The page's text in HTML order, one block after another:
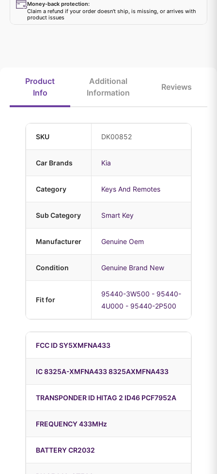
Money-back protection:
Claim a refund if your order doesn't ship, is missing, or arrives with
product issues
Product
Info
Additional
Information
Reviews
SKU DK00852
Car Brands Kia
Category Keys And Remotes
Sub Category Smart Key
Manufacturer Genuine Oem
Condition Genuine Brand New
Fit for
95440-3W500 - 95440-
4U000 - 95440-2P500
FCC ID SY5XMFNA433
IC 8325A-XMFNA433 8325AXMFNA433
TRANSPONDER ID HITAG 2 ID46 PCF7952A
FREQUENCY 433MHz
BATTERY CR2032